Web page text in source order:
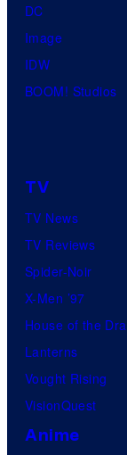
DC
Image
IDW
BOOM! Studios
TV
TV News
TV Reviews
Spider-Noir
X-Men ’97
House of the
Lanterns
Vought Rising
VisionQuest
Anime